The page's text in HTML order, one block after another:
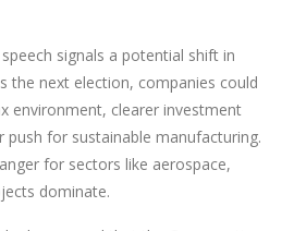
speech signals a potential shift in
the next election, companies could
environment, clearer investment
push for sustainable manufacturing.
for sectors like aerospace,
dominate.